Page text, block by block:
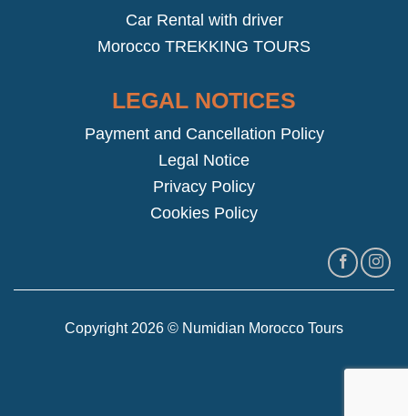
Car Rental with driver
Morocco TREKKING TOURS
LEGAL NOTICES
Payment and Cancellation Policy
Legal Notice
Privacy Policy
Cookies Policy
Copyright 2026 © Numidian Morocco Tours